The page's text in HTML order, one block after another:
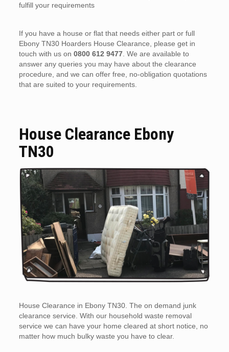
fulfill your requirements
If you have a house or flat that needs either part or full
Ebony TN30 Hoarders House Clearance, please get in
touch with us on 0800 612 9477. We are available to
answer any queries you may have about the clearance
procedure, and we can offer free, no-obligation quotations
that are suited to your requirements.
House Clearance Ebony
TN30
House Clearance in Ebony TN30. The on demand junk
clearance service. With our household waste removal
service we can have your home cleared at short notice, no
matter how much bulky waste you have to clear.